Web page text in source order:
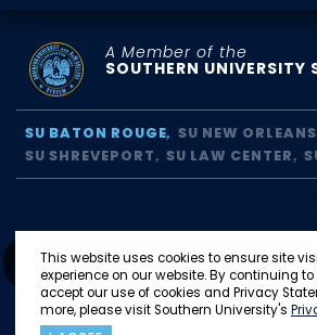
This website uses cookies to ensure site
experience on our website. By continuing
accept our use of cookies and Privacy
more, please visit Southern University's
A Member of the
SOUTHERN UNIVERSITY
SU BATON ROUGE
SU NEW ORLEANS
SU SHREVEPORT
SU LAW CENTER